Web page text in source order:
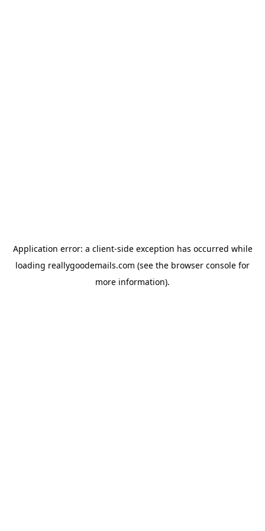
Application error: a client-side exception has occurred while
loading reallygoodemails.com (see the browser console for
more information).